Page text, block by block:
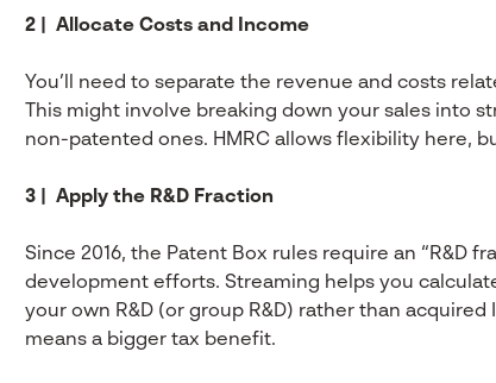
2 | Allocate Costs and Income
You’ll need to separate the revenue and costs
This might involve breaking down your sales into
non-patented ones. HMRC allows flexibility here,
3 | Apply the R&D Fraction
Since 2016, the Patent Box rules require an “R&D
development efforts. Streaming helps you
your own R&D (or group R&D) rather than
means a bigger tax benefit.